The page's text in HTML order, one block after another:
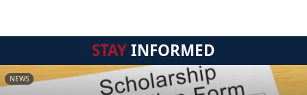
STAYINFORMED
NEWS